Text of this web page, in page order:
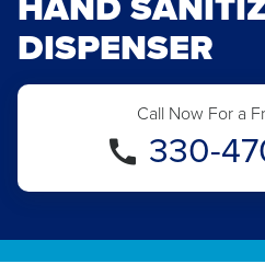
DISPENSER
Call Now For a
330-